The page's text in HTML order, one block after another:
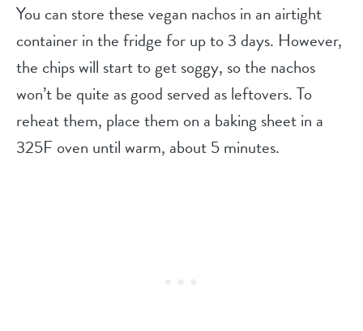
You can store these vegan nachos in an airtight
container in the fridge for up to 3 days. However,
the chips will start to get soggy, so the nachos
won’t be quite as good served as leftovers. To
reheat them, place them on a baking sheet in a
325F oven until warm, about 5 minutes.